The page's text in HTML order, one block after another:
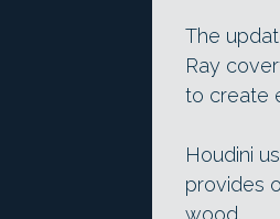
The
Ray
to create
Houdini
provides
wood.